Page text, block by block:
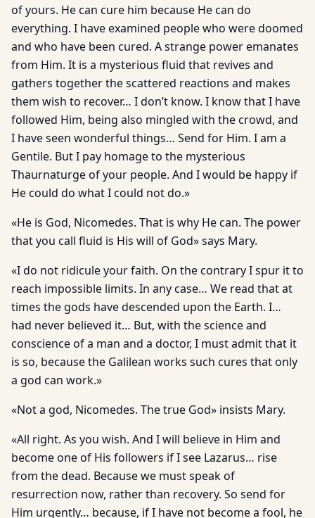
of yours. He can cure him because He can do
everything. I have examined people who were doomed
and who have been cured. A strange power emanates
from Him. It is a mysterious fluid that revives and
gathers together the scattered reactions and makes
them wish to recover… I don’t know. I know that I have
followed Him, being also mingled with the crowd, and
I have seen wonderful things… Send for Him. I am a
Gentile. But I pay homage to the mysterious
Thaurnaturge of your people. And I would be happy if
He could do what I could not do.»
«He is God, Nicomedes. That is why He can. The power
that you call fluid is His will of God» says Mary.
«I do not ridicule your faith. On the contrary I spur it to
reach impossible limits. In any case… We read that at
times the gods have descended upon the Earth. I…
had never believed it… But, with the science and
conscience of a man and a doctor, I must admit that it
is so, because the Galilean works such cures that only
a god can work.»
«Not a god, Nicomedes. The true God» insists Mary.
«All right. As you wish. And I will believe in Him and
become one of His followers if I see Lazarus… rise
from the dead. Because we must speak of
resurrection now, rather than recovery. So send for
Him urgently… because, if I have not become a fool, he